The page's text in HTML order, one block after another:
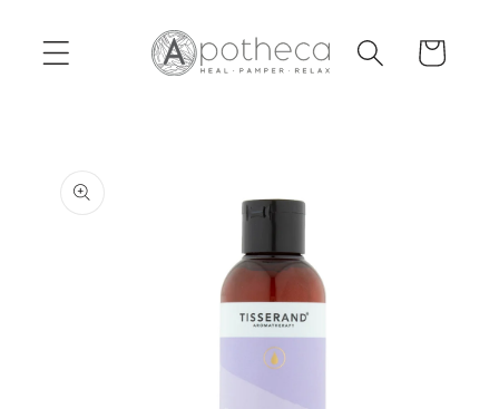
content
Cart
product
information